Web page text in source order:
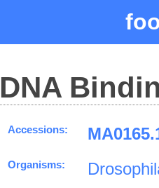
DNA
Accessions:
Organisms: